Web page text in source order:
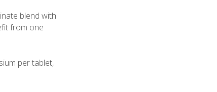
blend with
from one
per tablet,